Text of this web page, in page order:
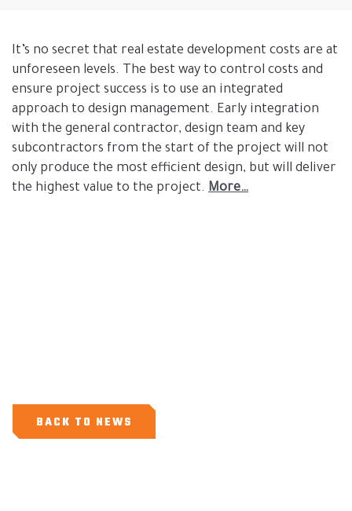
It’s no secret that real estate development costs are at
unforeseen levels. The best way to control costs and
ensure project success is to use an integrated
approach to design management. Early integration
with the general contractor, design team and key
subcontractors from the start of the project will not
only produce the most efficient design, but will deliver
the highest value to the project. More…
BACK TO NEWS